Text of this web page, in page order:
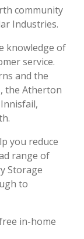
community
Industries.
knowledge of
service.
and the
the Atherton
you reduce
range of
Storage
to
in-home